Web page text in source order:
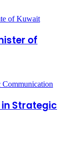
of
in Strategic